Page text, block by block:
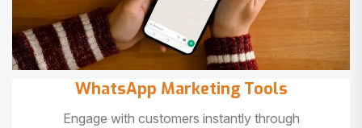
WhatsApp Marketing Tools
Engage with customers instantly through